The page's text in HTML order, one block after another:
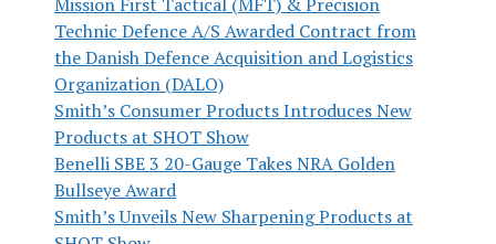
Technic Defence A/S Awarded Contract from
the Danish Defence Acquisition and Logistics
Organization (DALO)
Smith’s Consumer Products Introduces New
Products at SHOT Show
Benelli SBE 3 20-Gauge Takes NRA Golden
Bullseye Award
Smith’s Unveils New Sharpening Products at